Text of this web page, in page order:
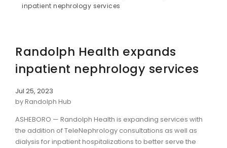
inpatient nephrology services
Randolph Health expands
inpatient nephrology services
Jul 25, 2023
by Randolph Hub
ASHEBORO — Randolph Health is expanding services with
the addition of TeleNephrology consultations as well as
dialysis for inpatient hospitalizations to better serve the